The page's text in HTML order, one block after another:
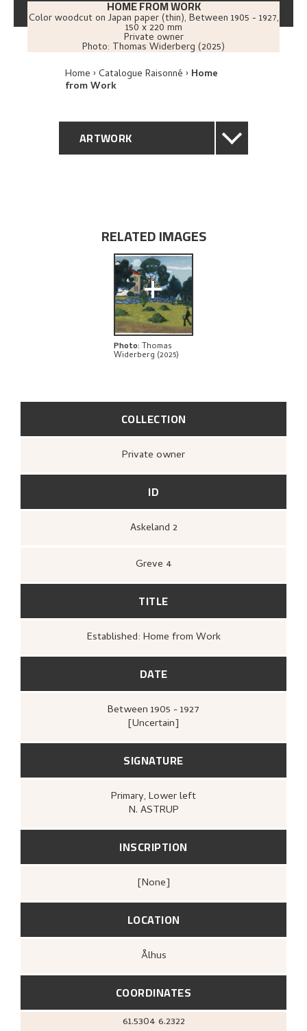
HOME FROM WORK
Color woodcut on Japan paper (thin), Between 1905 - 1927,
150 x 220 mm
Private owner
Photo: Thomas Widerberg (2025)
Home Catalogue Raisonné Home
from Work
ARTWORK
PROVENANCE
EXPLORE
COLLECTION
Private owner
ID
Askeland 2
Greve 4
TITLE
Established: Home from Work
DATE
Between 1905 - 1927
[Uncertain]
SIGNATURE
Primary, Lower left
N. ASTRUP
INSCRIPTION
[none]
RELATED IMAGES
+
Photo: Thomas
Widerberg (2025)
LOCATION
Ålhus
COORDINATES
61.5304 6.2322